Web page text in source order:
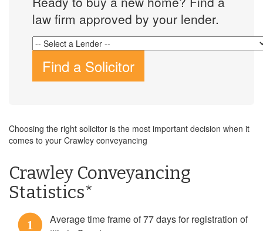
law firm approved by your lender.
Find a Solicitor
Choosing the right solicitor is the most important decision when it
comes to your Crawley conveyancing
Crawley Conveyancing
Statistics*
1
Average time frame of 77 days for registration of